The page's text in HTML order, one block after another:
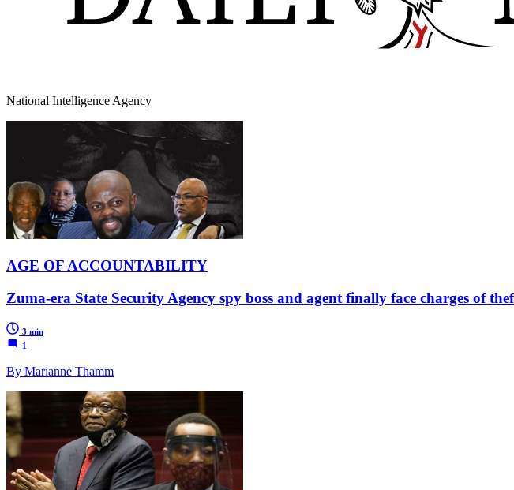
National Intelligence Agency
AGE OF ACCOUNTABILITY
Zuma-era State Security Agency spy boss and agent finally face charges of
3 min
1
By Marianne Thamm